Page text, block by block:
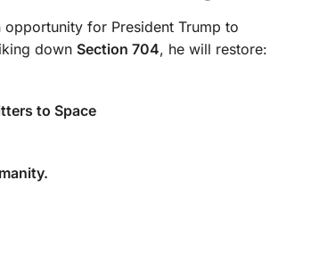
for President Trump to
down Section 704, he will restore:
to Space